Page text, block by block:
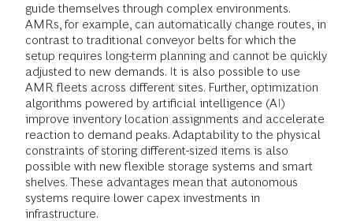
guide themselves through complex environments.
AMRs, for example, can automatically change routes, in
contrast to traditional conveyor belts for which the
setup requires long-term planning and cannot be quickly
adjusted to new demands. It is also possible to use
AMR fleets across different sites. Further, optimization
algorithms powered by artificial intelligence (AI)
improve inventory location assignments and accelerate
reaction to demand peaks. Adaptability to the physical
constraints of storing different-sized items is also
possible with new flexible storage systems and smart
shelves. These advantages mean that autonomous
systems require lower capex investments in
infrastructure.